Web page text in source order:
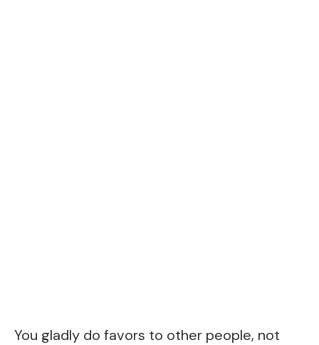
You gladly do favors to other people, not